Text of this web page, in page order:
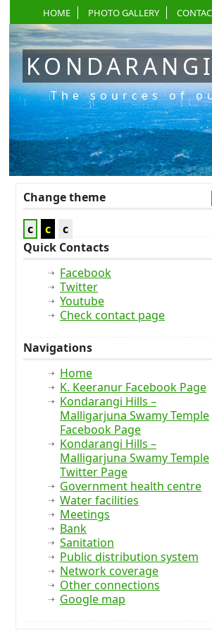
HOME PHOTO GALLERY
The sources of
Change theme
c c
c
Quick Contacts
Facebook
Twitter
Youtube
Check contact page
Navigations
Home
K. Keeranur Facebook Page
Kondarangi Hills –
Malligarjuna Swamy Temple
Facebook Page
Kondarangi Hills –
Malligarjuna Swamy Temple
Twitter Page
Government health centre
Water facilities
Meetings
Bank
Sanitation
Public distribution system
Network coverage
Other connections
Google map